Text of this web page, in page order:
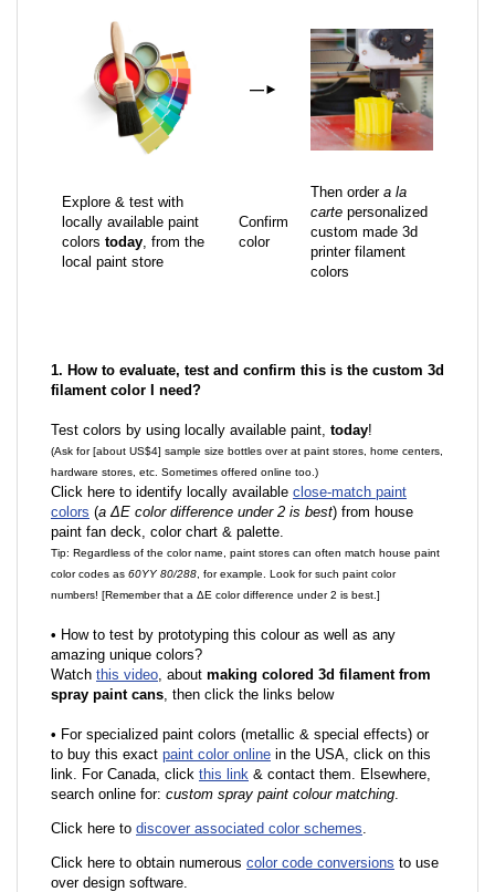
—►
Explore & test with
locally available paint
colors today, from the
local paint store
Confirm
color
Then order a la
carte personalized
custom made 3d
printer filament
colors
1. How to evaluate, test and confirm this is the custom 3d
filament color I need?
Test colors by using locally available paint, today!
(Ask for [about US$4] sample size bottles over at paint stores, home centers,
hardware stores, etc. Sometimes offered online too.)
Click here to identify locally available close-match paint
colors (a ΔE color difference under 2 is best) from house
paint fan deck, color chart & palette.
Tip: Regardless of the color name, paint stores can often match house paint
color codes as 60YY 80/288 , for example. Look for such paint color
numbers! [Remember that a ΔE color difference under 2 is best.]
• How to test by prototyping this colour as well as any
amazing unique colors?
Watch this video, about making colored 3d filament from
spray paint cans, then click the links below
• For specialized paint colors (metallic & special effects) or
to buy this exact paint color online in the USA, click on this
link. For Canada, click this link & contact them. Elsewhere,
search online for: custom spray paint colour matching.
Click here to discover associated color schemes.
Click here to obtain numerous color code conversions to use
over design software.